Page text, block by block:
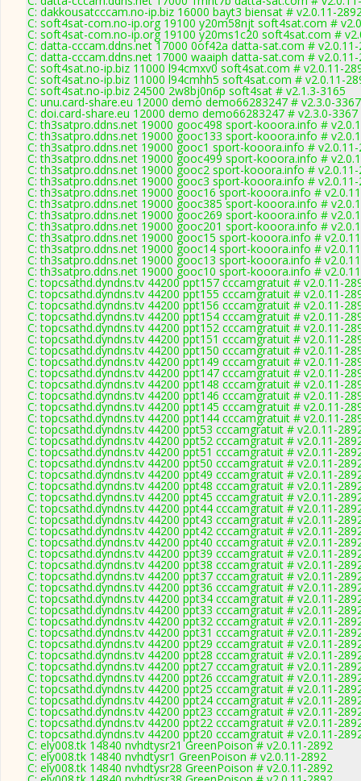
C: dakkousatcccam.no-ip.biz 16000 bayt3 biensat # v2.0.11-
C: soft4sat-com.no-ip.org 19100 y20m58njt soft4sat.com #
C: soft4sat-com.no-ip.org 19100 y20ms1c20 soft4sat.com #
C: datta-cccam.ddns.net 17000 0of42a datta-sat.com #
C: datta-cccam.ddns.net 17000 waaiph datta-sat.com #
C: soft4sat.no-ip.biz 11000 l94cmxv0 soft4sat.com # v2.0.11-
C: soft4sat.no-ip.biz 11000 l94cmhh5 soft4sat.com # v2.0.11-
C: soft4sat.no-ip.biz 24500 2w8bj0n6p soft4sat # v2.1.3-3165
C: unu.card-share.eu 12000 demo demo66283247 # v2.3.0-3367
C: doi.card-share.eu 12000 demo demo66283247 # v2.3.0-3367
C: th3satpro.ddns.net 19000 gooc498 sport-kooora.info #
C: th3satpro.ddns.net 19000 gooc133 sport-kooora.info #
C: th3satpro.ddns.net 19000 gooc1 sport-kooora.info #
C: th3satpro.ddns.net 19000 gooc499 sport-kooora.info #
C: th3satpro.ddns.net 19000 gooc2 sport-kooora.info #
C: th3satpro.ddns.net 19000 gooc3 sport-kooora.info #
C: th3satpro.ddns.net 19000 gooc16 sport-kooora.info #
C: th3satpro.ddns.net 19000 gooc385 sport-kooora.info #
C: th3satpro.ddns.net 19000 gooc269 sport-kooora.info #
C: th3satpro.ddns.net 19000 gooc201 sport-kooora.info #
C: th3satpro.ddns.net 19000 gooc15 sport-kooora.info #
C: th3satpro.ddns.net 19000 gooc14 sport-kooora.info #
C: th3satpro.ddns.net 19000 gooc13 sport-kooora.info #
C: th3satpro.ddns.net 19000 gooc10 sport-kooora.info #
C: topcsathd.dyndns.tv 44200 ppt157 cccamgratuit # v2.0.11-
C: topcsathd.dyndns.tv 44200 ppt155 cccamgratuit # v2.0.11-
C: topcsathd.dyndns.tv 44200 ppt156 cccamgratuit # v2.0.11-
C: topcsathd.dyndns.tv 44200 ppt154 cccamgratuit # v2.0.11-
C: topcsathd.dyndns.tv 44200 ppt152 cccamgratuit # v2.0.11-
C: topcsathd.dyndns.tv 44200 ppt151 cccamgratuit # v2.0.11-
C: topcsathd.dyndns.tv 44200 ppt150 cccamgratuit # v2.0.11-
C: topcsathd.dyndns.tv 44200 ppt149 cccamgratuit # v2.0.11-
C: topcsathd.dyndns.tv 44200 ppt147 cccamgratuit # v2.0.11-
C: topcsathd.dyndns.tv 44200 ppt148 cccamgratuit # v2.0.11-
C: topcsathd.dyndns.tv 44200 ppt146 cccamgratuit # v2.0.11-
C: topcsathd.dyndns.tv 44200 ppt145 cccamgratuit # v2.0.11-
C: topcsathd.dyndns.tv 44200 ppt144 cccamgratuit # v2.0.11-
C: topcsathd.dyndns.tv 44200 ppt53 cccamgratuit # v2.0.11-
C: topcsathd.dyndns.tv 44200 ppt52 cccamgratuit # v2.0.11-
C: topcsathd.dyndns.tv 44200 ppt51 cccamgratuit # v2.0.11-
C: topcsathd.dyndns.tv 44200 ppt50 cccamgratuit # v2.0.11-
C: topcsathd.dyndns.tv 44200 ppt49 cccamgratuit # v2.0.11-
C: topcsathd.dyndns.tv 44200 ppt48 cccamgratuit # v2.0.11-
C: topcsathd.dyndns.tv 44200 ppt45 cccamgratuit # v2.0.11-
C: topcsathd.dyndns.tv 44200 ppt44 cccamgratuit # v2.0.11-
C: topcsathd.dyndns.tv 44200 ppt43 cccamgratuit # v2.0.11-
C: topcsathd.dyndns.tv 44200 ppt42 cccamgratuit # v2.0.11-
C: topcsathd.dyndns.tv 44200 ppt40 cccamgratuit # v2.0.11-
C: topcsathd.dyndns.tv 44200 ppt39 cccamgratuit # v2.0.11-
C: topcsathd.dyndns.tv 44200 ppt38 cccamgratuit # v2.0.11-
C: topcsathd.dyndns.tv 44200 ppt37 cccamgratuit # v2.0.11-
C: topcsathd.dyndns.tv 44200 ppt36 cccamgratuit # v2.0.11-
C: topcsathd.dyndns.tv 44200 ppt34 cccamgratuit # v2.0.11-
C: topcsathd.dyndns.tv 44200 ppt33 cccamgratuit # v2.0.11-
C: topcsathd.dyndns.tv 44200 ppt32 cccamgratuit # v2.0.11-
C: topcsathd.dyndns.tv 44200 ppt31 cccamgratuit # v2.0.11-
C: topcsathd.dyndns.tv 44200 ppt29 cccamgratuit # v2.0.11-
C: topcsathd.dyndns.tv 44200 ppt28 cccamgratuit # v2.0.11-
C: topcsathd.dyndns.tv 44200 ppt27 cccamgratuit # v2.0.11-
C: topcsathd.dyndns.tv 44200 ppt26 cccamgratuit # v2.0.11-
C: topcsathd.dyndns.tv 44200 ppt25 cccamgratuit # v2.0.11-
C: topcsathd.dyndns.tv 44200 ppt24 cccamgratuit # v2.0.11-
C: topcsathd.dyndns.tv 44200 ppt23 cccamgratuit # v2.0.11-
C: topcsathd.dyndns.tv 44200 ppt22 cccamgratuit # v2.0.11-
C: topcsathd.dyndns.tv 44200 ppt20 cccamgratuit # v2.0.11-
C: ely008.tk 14840 nvhdtysr21 GreenPoison # v2.0.11-2892
C: ely008.tk 14840 nvhdtysr1 GreenPoison # v2.0.11-2892
C: ely008.tk 14840 nvhdtysr28 GreenPoison # v2.0.11-2892